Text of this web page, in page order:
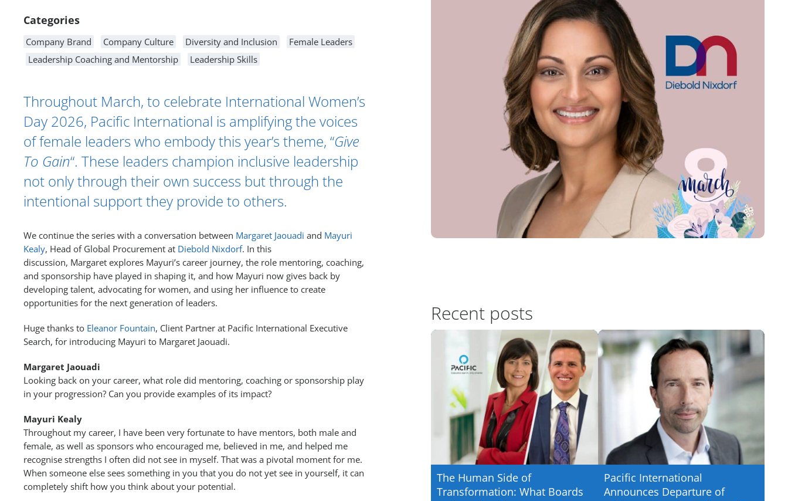
Categories
Company Brand Company Culture Diversity and Inclusion
Female Leaders
Leadership Coaching and Mentorship
Leadership Skills
Throughout March, to celebrate International Women’s
Day 2026, Pacific International is amplifying the voices
of female leaders who embody this year’s theme, “Give
To Gain“. These leaders champion inclusive leadership
not only through their own success but through the
intentional support they provide to others.
We continue the series with a conversation between Margaret Jaouadi and Mayuri
Kealy, Head of Global Procurement at Diebold Nixdorf. In this
discussion, Margaret explores Mayuri’s career journey, the role mentoring, coaching,
and sponsorship have played in shaping it, and how Mayuri now gives back by
developing talent, advocating for women, and using her influence to create
opportunities for the next generation of leaders.
Huge thanks to Eleanor Fountain, Client Partner at Pacific International Executive
Search, for introducing Mayuri to Margaret Jaouadi.
Margaret Jaouadi
Looking back on your career, what role did mentoring, coaching or sponsorship play
in your progression? Can you provide examples of its impact?
Mayuri Kealy
Throughout my career, I have been very fortunate to have mentors, both male and
female, as well as sponsors who encouraged me, believed in me, and helped me
recognise strengths I often did not see in myself. That was a pivotal moment for me.
When someone else sees something in you that you do not yet see in yourself, it can
completely shift how you think about your potential.
Recent posts
The Human Side of
Transformation: What Boards
Pacific International
Announces Departure of